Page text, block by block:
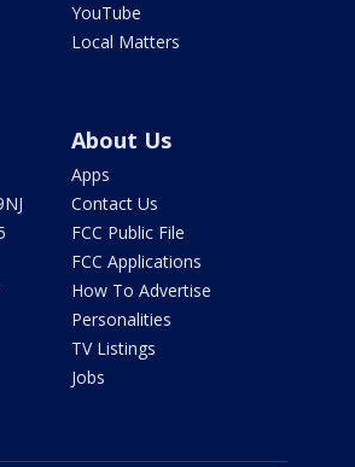
YouTube
Local Matters
About Us
Apps
Contact Us
FCC Public File
FCC Applications
How To Advertise
Personalities
TV Listings
Jobs